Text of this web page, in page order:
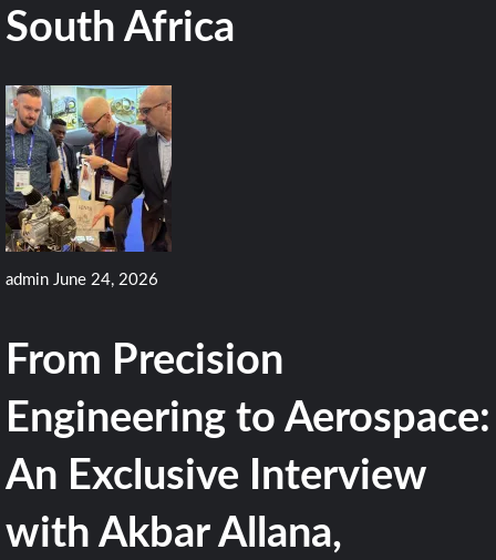
South Africa
admin June 24, 2026
From Precision
Engineering to Aerospace:
An Exclusive Interview
with Akbar Allana,